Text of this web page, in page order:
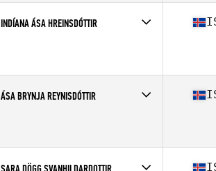
INDÍANA ÁSA HREINSDÓTTIR
ÁSA BRYNJA REYNISDÓTTIR